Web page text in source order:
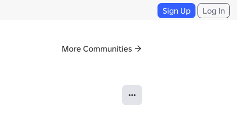
Sign Up Log In
More Communities